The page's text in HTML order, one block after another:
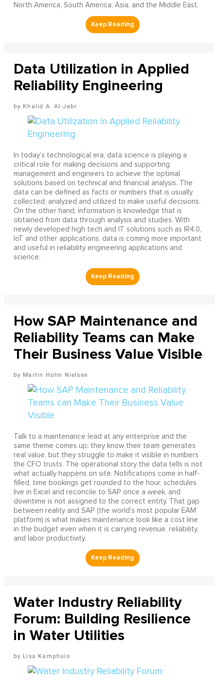
North America, South America, Asia, and the Middle East.
Data Utilization in Applied
Reliability Engineering
Khalid A. Al-Jabr
In today’s technological era, data science is playing a
critical role for making decisions and supporting
management and engineers to achieve the optimal
solutions based on technical and financial analysis. The
data can be defined as facts or numbers that is usually
collected, analyzed and utilized to make useful decisions.
On the other hand, information is knowledge that is
obtained from data through analysis and studies. With
newly developed high tech and IT solutions such as IR4.0,
IoT and other applications, data is coming more important
and useful in reliability engineering applications and
science.
How SAP Maintenance and
Reliability Teams can Make
Their Business Value Visible
Martin Holm Nielsen
Talk to a maintenance lead at any enterprise and the
same theme comes up: they know their team generates
real value, but they struggle to make it visible in numbers
the CFO trusts. The operational story the data tells is not
what actually happens on site. Notifications come in half-
filled, time bookings get rounded to the hour, schedules
live in Excel and reconcile to SAP once a week, and
downtime is not assigned to the correct entity. That gap
between reality and SAP (the world's most popular EAM
platform) is what makes maintenance look like a cost line
in the budget even when it is carrying revenue, reliability,
and labor productivity.
Water Industry Reliability
Forum: Building Resilience
in Water Utilities
Lisa Kamphuis